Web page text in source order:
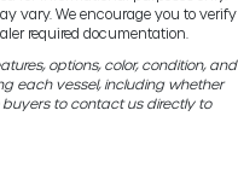
vary. We encourage you to verify
required documentation.
options, color, condition, and
each vessel, including whether
to contact us directly to